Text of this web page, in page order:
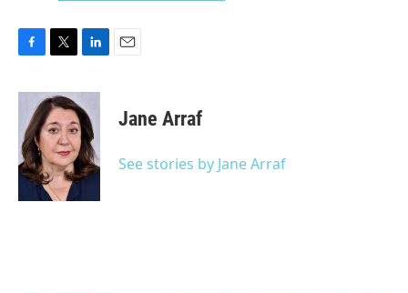
c
b
o
o
k
i
t
t
e
r
n
k
e
d
I
n
Jane Arraf
See stories by Jane Arraf